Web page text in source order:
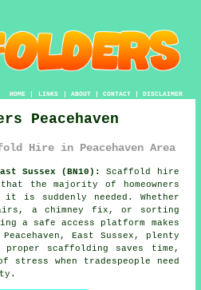
HOME| LINKS | ABOUT| CONTACT| DISCLAIMER
Peacehaven
Hire in Peacehaven Area
Sussex (BN10):
Scaffold hire
the majority of homeowners
is suddenly needed. Whether
a chimney fix, or sorting
a safe access platform
makes
East Sussex, plenty
scaffolding saves time,
when tradespeople need